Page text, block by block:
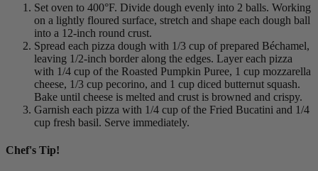
Set oven to 400°F. Divide dough evenly into 2 balls. Working
on a lightly floured surface, stretch and shape each dough ball
into a 12-inch round crust.
Spread each pizza dough with 1/3 cup of prepared Béchamel,
leaving 1/2-inch border along the edges. Layer each pizza
with 1/4 cup of the Roasted Pumpkin Puree, 1 cup mozzarella
cheese, 1/3 cup pecorino, and 1 cup diced butternut squash.
Bake until cheese is melted and crust is browned and crispy.
Garnish each pizza with 1/4 cup of the Fried Bucatini and 1/4
cup fresh basil. Serve immediately.
Chef's Tip!